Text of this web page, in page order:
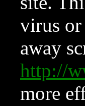
virus or
away
http://
more